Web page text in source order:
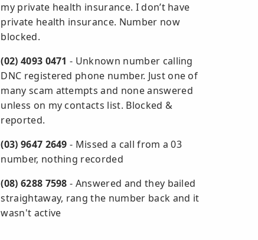
my private health insurance. I don’t have
private health insurance. Number now
blocked.
(02) 4093 0471 - Unknown number calling
DNC registered phone number. Just one of
many scam attempts and none answered
unless on my contacts list. Blocked &
reported.
(03) 9647 2649 - Missed a call from a 03
number, nothing recorded
(08) 6288 7598 - Answered and they bailed
straightaway, rang the number back and it
wasn't active